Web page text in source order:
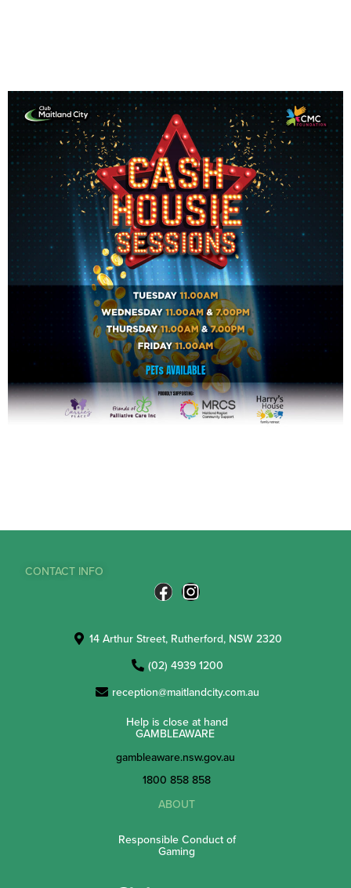
CONTACT INFO
14 Arthur Street, Rutherford, NSW 2320
(02) 4939 1200
reception@maitlandcity.com.au
Help is close at hand
GAMBLEAWARE
gambleaware.nsw.gov.au
1800 858 858
ABOUT
Responsible Conduct of
Gaming